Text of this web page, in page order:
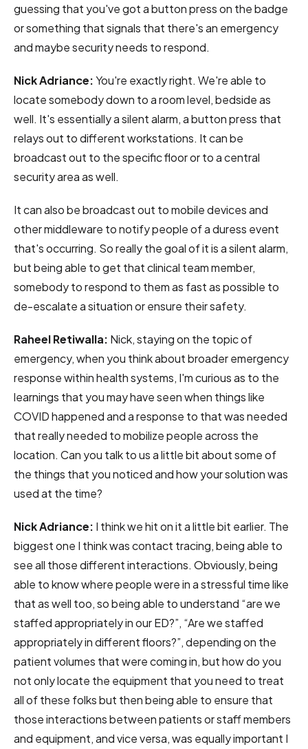
guessing that you've got a button press on the badge
or something that signals that there's an emergency
and maybe security needs to respond.
Nick Adriance:You're exactly right. We're able to
locate somebody down to a room level, bedside as
well. It's essentially a silent alarm, a button press that
relays out to different workstations. It can be
broadcast out to the specific floor or to a central
security area as well.
It can also be broadcast out to mobile devices and
other middleware to notify people of a duress event
that's occurring. So really the goal of it is a silent alarm,
but being able to get that clinical team member,
somebody to respond to them as fast as possible to
de-escalate a situation or ensure their safety.
Raheel Retiwalla: Nick, staying on the topic of
emergency, when you think about broader emergency
response within health systems, I'm curious as to the
learnings that you may have seen when things like
COVID happened and a response to that was needed
that really needed to mobilize people across the
location. Can you talk to us a little bit about some of
the things that you noticed and how your solution was
used at the time?
Nick Adriance: I think we hit on it a little bit earlier. The
biggest one I think was contact tracing, being able to
see all those different interactions. Obviously, being
able to know where people were in a stressful time like
that as well too, so being able to understand “are we
staffed appropriately in our ED?”, “Are we staffed
appropriately in different floors?”, depending on the
patient volumes that were coming in, but how do you
not only locate the equipment that you need to treat
all of these folks but then being able to ensure that
those interactions between patients or staff members
and equipment, and vice versa, was equally important I